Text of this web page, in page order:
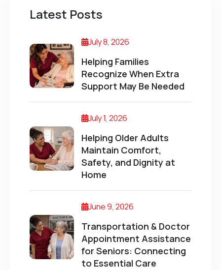
Latest Posts
July 8, 2026
Helping Families
Recognize When Extra
Support May Be Needed
July 1, 2026
Helping Older Adults
Maintain Comfort,
Safety, and Dignity at
Home
June 9, 2026
Transportation & Doctor
Appointment Assistance
for Seniors: Connecting
to Essential Care